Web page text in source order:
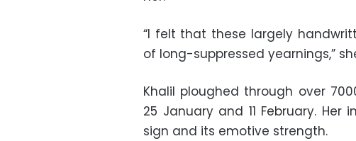
“I felt that these largely
of long-suppressed yearnings,”
Khalil ploughed through over
25 January and 11 February.
sign and its emotive strength.